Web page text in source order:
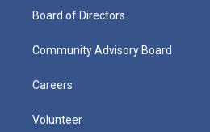
Board of Directors
Community Advisory Board
Careers
Volunteer